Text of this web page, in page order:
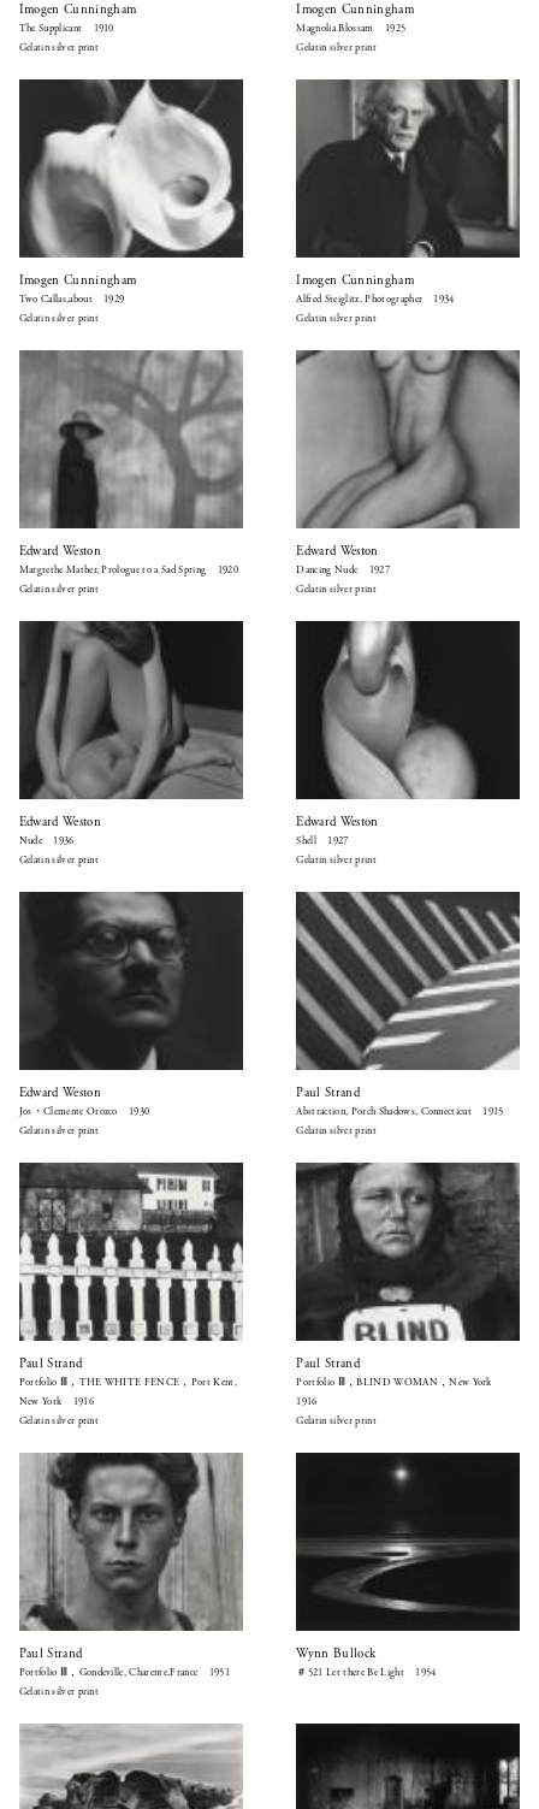
Imogen Cunningham
The Supplicant 1910
Gelatin silver print
Imogen Cunningham
Magnolia Blossam 1925
Gelatin silver print
Imogen Cunningham
Two Callas,about 1929
Gelatin silver print
Imogen Cunningham
Alfred Steiglitz, Photographer 1934
Gelatin silver print
Edward Weston
Margrethe Mather, Prologue to a Sad Spring 1920
Gelatin silver print
Edward Weston
Dancing Nude 1927
Gelatin silver print
Edward Weston
Nude 1936
Gelatin silver print
Edward Weston
Shell 1927
Gelatin silver print
Edward Weston
Jos・Clemente Orozco 1930
Gelatin silver print
Paul Strand
Abstraction, Porch Shadows, Connecticut 1915
Gelatin silver print
Paul Strand
Portfolio Ⅲ，THE WHITE FENCE，Port Kent,
New York 1916
Gelatin silver print
Paul Strand
Portfolio Ⅲ，BLIND WOMAN，New York
1916
Gelatin silver print
Paul Strand
Portfolio Ⅲ，Gondeville, Charente,France 1951
Gelatin silver print
Wynn Bullock
＃521 Let there Be Light 1954